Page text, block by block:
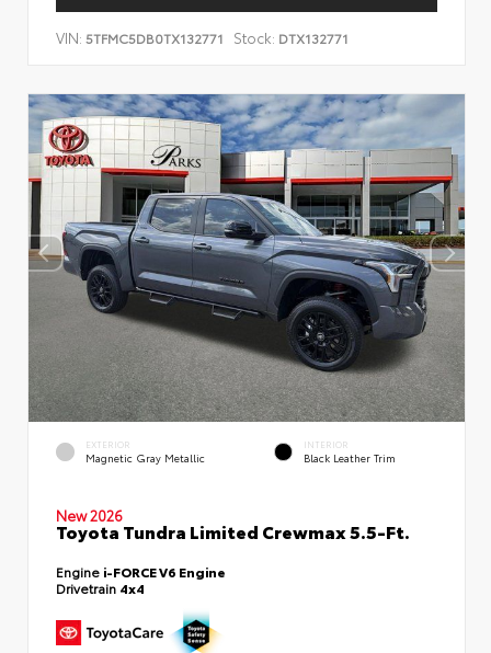
VIN: 5TFMC5DB0TX132771 Stock: DTX132771
EXTERIOR
Magnetic Gray Metallic
INTERIOR
Black Leather Trim
New 2026
Toyota Tundra Limited Crewmax 5.5-Ft.
Engine i-FORCE V6 Engine
Drivetrain 4x4